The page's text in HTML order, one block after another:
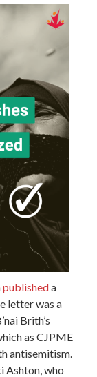
publisheda
letter was a
Brith’s
as CJPME
antisemitism.
Ashton, who